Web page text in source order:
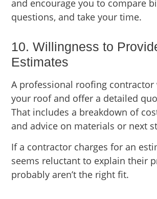
and encourage you to compare
questions, and take your time.
10. Willingness to
Estimates
A professional roofing
your roof and offer a detailed
That includes a breakdown of
and advice on materials or next
If a contractor charges for an
seems reluctant to explain their
probably aren’t the right fit.